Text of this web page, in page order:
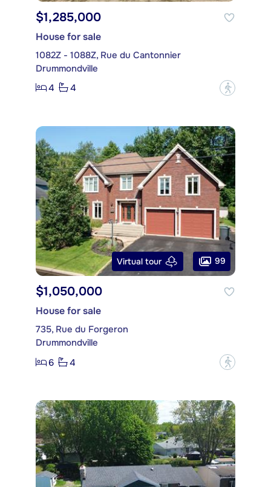
$1,285,000
House for sale
1082Z - 1088Z, Rue du Cantonnier
Drummondville
4
4 ?
Virtual tour 99
$1,050,000
House for sale
735, Rue du Forgeron
Drummondville
6
4 ?